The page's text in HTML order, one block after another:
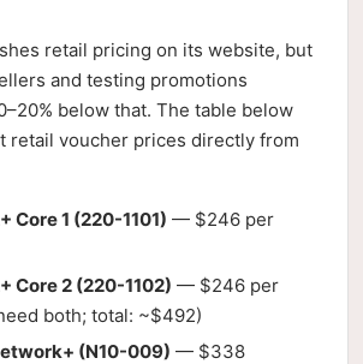
retail pricing on its website, but
and testing promotions
below that. The table below
retail voucher prices directly from
Core 1 (220-1101) — $246 per
Core 2 (220-1102) — $246 per
both; total: ~$492)
(N10-009) — $338